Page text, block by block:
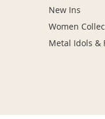
New Ins
Women
Metal Idols &